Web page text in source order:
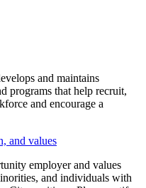
and maintains
programs that help recruit,
and encourage a
and values
employer and values
and individuals with